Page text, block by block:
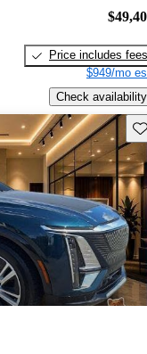
Price includes fees
$949/mo
Check availability